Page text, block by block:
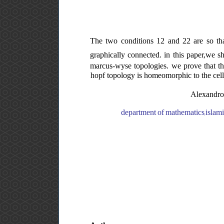
The two conditions 12 and 22 are so
graphically connected. in this paper,we
marcus-wyse topologies. we prove that
hopf topology is homeomorphic to the
department of